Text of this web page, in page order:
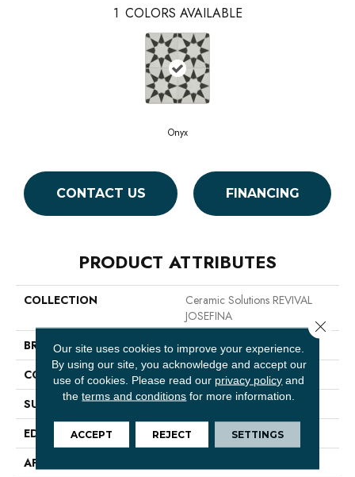
1 COLORS AVAILABLE
Onyx
CONTACT US FINANCING
PRODUCT ATTRIBUTES
COLLECTION
Ceramic Solutions REVIVAL
JOSEFINA
BRAND
Shaw Floors
CONSTRUCTION
Porcelain
SURFACE TYPE
Encaustic
EDGE
PRESSED
APPLICATION
Our site uses cookies to improve your experience.
By using our site, you acknowledge and accept our
use of cookies. Please read our privacy policy and
theterms and conditions for more information.
ACCEPT REJECT SETTINGS
Close